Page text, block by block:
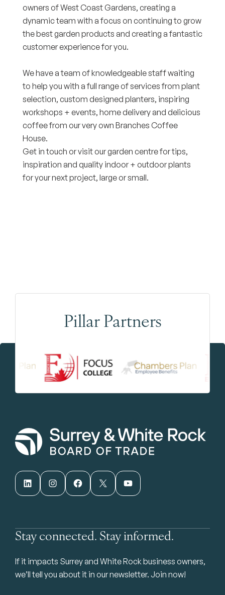
owners of West Coast Gardens, creating a
dynamic team with a focus on continuing to grow
the best garden products and creating a fantastic
customer experience for you.
We have a team of knowledgeable staff waiting
to help you with a full range of services from plant
selection, custom designed planters, inspiring
workshops + events, home delivery and delicious
coffee from our very own Branches Coffee
House.
Get in touch or visit our garden centre for tips,
inspiration and quality indoor + outdoor plants
for your next project, large or small.
Pillar Partners
LinkedIn Instagram Facebook X YouTube
Stay connected. Stay informed.
If it impacts Surrey and White Rock business owners,
we’ll tell you about it in our newsletter. Join now!